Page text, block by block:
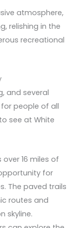
atmosphere,
relishing in the
recreational
and several
people of all
see at White
16 miles of
for
The paved trails
routes and
skyline.